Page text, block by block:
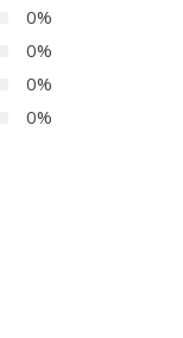
0%
0%
0%
0%